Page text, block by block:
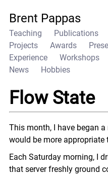
Brent Pappas
Teaching Publications
Projects
Awards
Experience
Workshops
News
Hobbies
Flow State
This month, I have began
would be more appropriate
Each Saturday morning, I
that server freshly ground